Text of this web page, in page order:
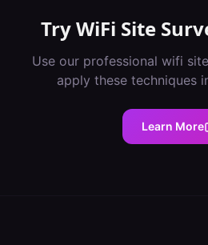
TryWiFi Site
Use our professional wifi
apply these techniques
Learn More